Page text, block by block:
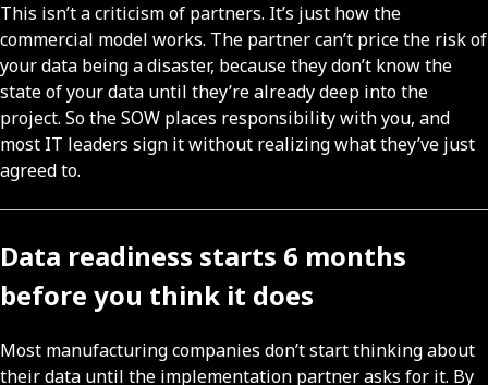
This isn’t a criticism of partners. It’s just how the
commercial model works. The partner can’t price the risk of
your data being a disaster, because they don’t know the
state of your data until they’re already deep into the
project. So the SOW places responsibility with you, and
most IT leaders sign it without realizing what they’ve just
agreed to.
Data readiness starts 6 months
before you think it does
Most manufacturing companies don’t start thinking about
their data until the implementation partner asks for it. By